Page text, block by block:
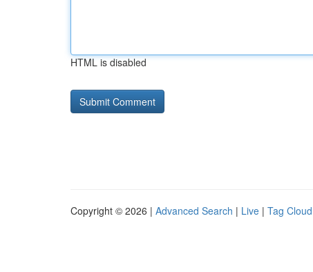
HTML is disabled
Copyright © 2026 | Advanced Search | Live | Tag Cloud